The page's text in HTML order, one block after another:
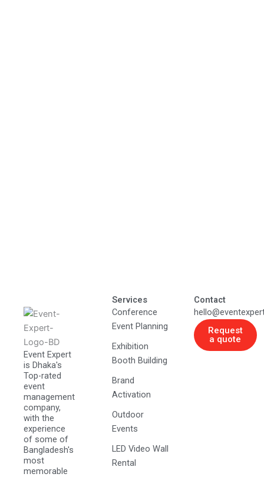
Event Expert
is Dhaka's
Top-rated
event
management
company,
with the
experience
of some of
Bangladesh's
most
memorable
Services
Conference
Event Planning
Exhibition
Booth Building
Brand
Activation
Outdoor
Events
LED Video Wall
Rental
Contact
Request
a quote